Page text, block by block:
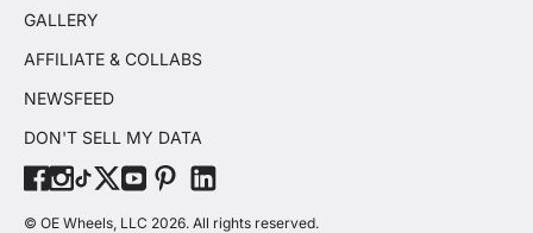
GALLERY
AFFILIATE & COLLABS
NEWSFEED
DON'T SELL MY DATA
© OE Wheels, LLC 2026. All rights reserved.